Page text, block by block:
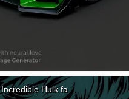
Incredible Hulk fa…